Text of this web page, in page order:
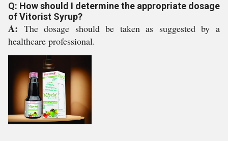
Q: How should I determine the appropriate dosage
of Vitorist Syrup?
A: The dosage should be taken as suggested by a
healthcare professional.